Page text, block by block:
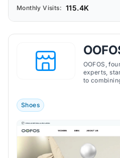
Monthly Visits: 115.4K
OOFOS,
experts,
to
Shoes